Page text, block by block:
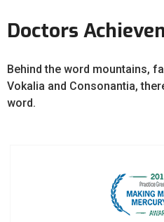
Doctors
Behind the word mountains,
Vokalia and Consonantia,
word.